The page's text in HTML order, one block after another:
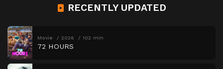
RECENTLY UPDATED
Movie 2026 102 min
72 HOURS